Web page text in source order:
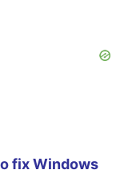
fix Windows